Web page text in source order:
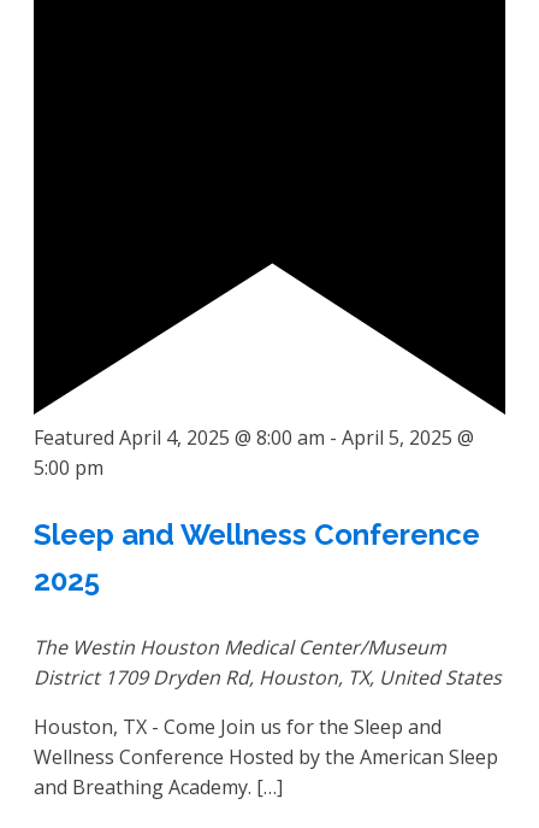
Featured April 4, 2025 @ 8:00 am - April 5, 2025 @
5:00 pm
Sleep and Wellness Conference
2025
The Westin Houston Medical Center/Museum
District 1709 Dryden Rd, Houston, TX, United States
Houston, TX - Come Join us for the Sleep and
Wellness Conference Hosted by the American Sleep
and Breathing Academy. […]